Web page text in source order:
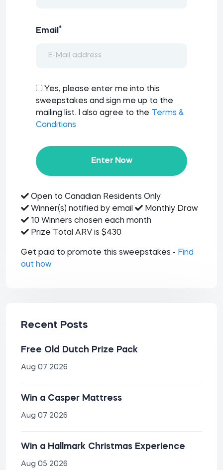
Email *
Yes, please enter me into this
sweepstakes and sign me up to the
mailing list. I also agree to the
Terms &
Conditions
Enter Now
Open to Canadian Residents Only
Winner(s) notified by email
Monthly Draw
10 Winners chosen each month
Prize Total ARV is $430
Get paid to promote this sweepstakes - Find
out how
Recent Posts
Free Old Dutch Prize Pack
Aug 07 2026
Win a Casper Mattress
Aug 07 2026
Win a Hallmark Christmas Experience
Aug 05 2026